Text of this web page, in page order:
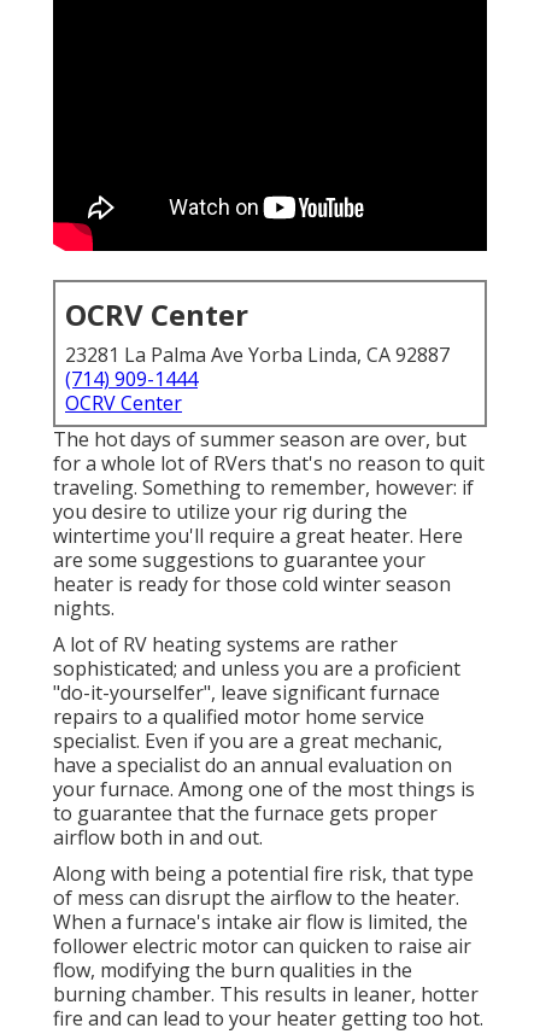
OCRV Center
23281 La Palma Ave Yorba Linda, CA 92887
(714) 909-1444
OCRV Center
The hot days of summer season are over, but
for a whole lot of RVers that's no reason to quit
traveling. Something to remember, however: if
you desire to utilize your rig during the
wintertime you'll require a great heater. Here
are some suggestions to guarantee your
heater is ready for those cold winter season
nights.
A lot of RV heating systems are rather
sophisticated; and unless you are a proficient
"do-it-yourselfer", leave significant furnace
repairs to a qualified motor home service
specialist. Even if you are a great mechanic,
have a specialist do an annual evaluation on
your furnace. Among one of the most things is
to guarantee that the furnace gets proper
airflow both in and out.
Along with being a potential fire risk, that type
of mess can disrupt the airflow to the heater.
When a furnace's intake air flow is limited, the
follower electric motor can quicken to raise air
flow, modifying the burn qualities in the
burning chamber. This results in leaner, hotter
fire and can lead to your heater getting too hot.